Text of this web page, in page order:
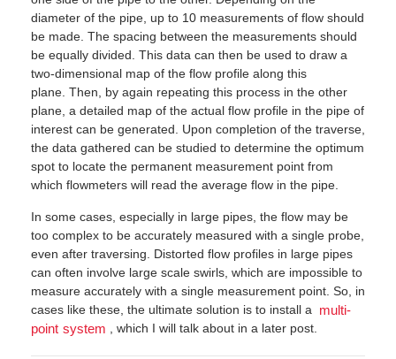
diameter of the pipe, up to 10 measurements of flow should
be made. The spacing between the measurements should
be equally divided. This data can then be used to draw a
two-dimensional map of the flow profile along this
plane. Then, by again repeating this process in the other
plane, a detailed map of the actual flow profile in the pipe of
interest can be generated. Upon completion of the traverse,
the data gathered can be studied to determine the optimum
spot to locate the permanent measurement point from
which flowmeters will read the average flow in the pipe.
In some cases, especially in large pipes, the flow may be
too complex to be accurately measured with a single probe,
even after traversing. Distorted flow profiles in large pipes
can often involve large scale swirls, which are impossible to
measure accurately with a single measurement point. So, in
cases like these, the ultimate solution is to install a
multi-
point system
, which I will talk about in a later post.